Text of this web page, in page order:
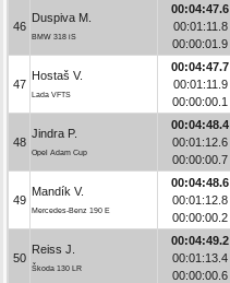
46
Duspiva M.
BMW 318 iS
00:04:47.6
00:01:11.8
00:00:01.9
47
Hostaš V.
Lada VFTS
00:04:47.7
00:01:11.9
00:00:00.1
48
Jindra P.
Opel Adam Cup
00:04:48.4
00:01:12.6
00:00:00.7
49
Mandík V.
Mercedes-Benz 190 E
00:04:48.6
00:01:12.8
00:00:00.2
50
Reiss J.
Škoda 130 LR
00:04:49.2
00:01:13.4
00:00:00.6